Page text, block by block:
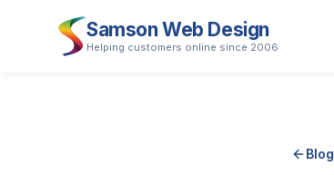
Samson Web Design
Helping customers online since 2006
Blog